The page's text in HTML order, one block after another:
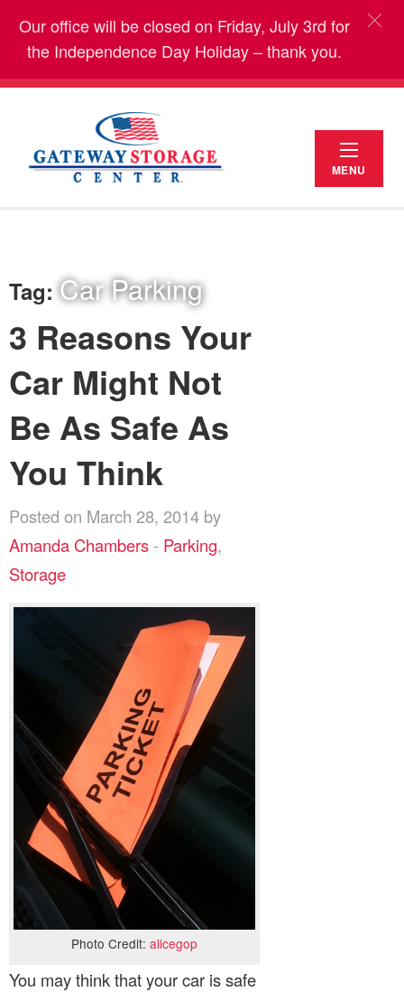
Our office will be closed on Friday, July 3rd for
the Independence Day Holiday – thank you.
MENU
Tag:Car Parking
3 Reasons Your
Car Might Not
Be As Safe As
You Think
Posted on March 28, 2014 by
Amanda Chambers - Parking,
Storage
Photo Credit: alicegop
You may think that your car is safe